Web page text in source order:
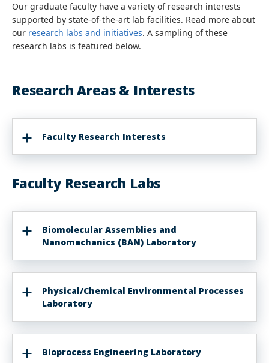
Our graduate faculty have a variety of research interests
supported by state-of-the-art lab facilities. Read more about
our research labs and initiatives. A sampling of these
research labs is featured below.
Research Areas & Interests
Faculty Research Interests
Faculty Research Labs
Biomolecular Assemblies and
Nanomechanics (BAN) Laboratory
Physical/Chemical Environmental Processes
Laboratory
Bioprocess Engineering Laboratory